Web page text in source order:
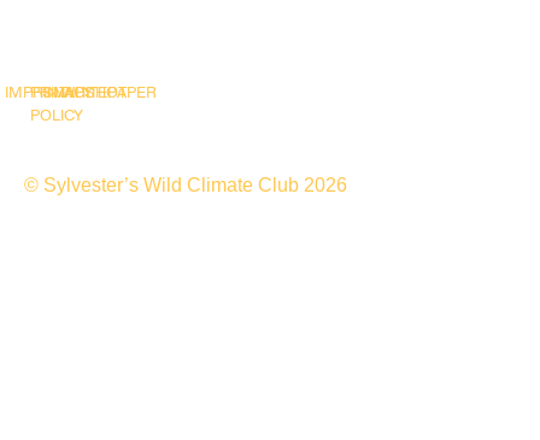
IMPRINT
PRIVACY
POLICY
SNAPSHOT
WHITEPAPER
© Sylvester’s Wild Climate Club 2026